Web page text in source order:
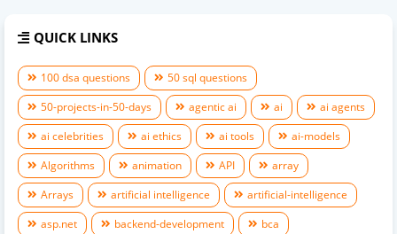
QUICK LINKS
100 dsa questions
50 sql questions
50-projects-in-50-days
agentic ai ai
ai agents
ai celebrities
ai ethics ai tools
ai-models
Algorithms
animation API
array
Arrays
artificial intelligence
artificial-intelligence
asp.net
backend-development
bca